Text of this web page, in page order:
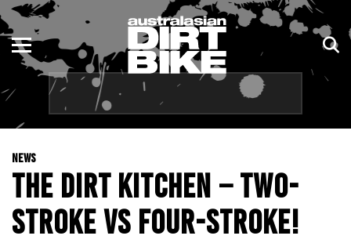
NEWS
THE DIRT KITCHEN – TWO-
STROKE VS FOUR-STROKE!
ENDURO
MOTOCROSS
TRAIL
ADVENTURE
KIDS
NSW
QLD
WA
SA